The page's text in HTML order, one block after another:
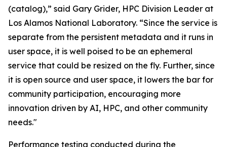
(catalog),” said Gary Grider, HPC Division Leader at
Los Alamos National Laboratory. “Since the service is
separate from the persistent metadata and it runs in
user space, it is well poised to be an ephemeral
service that could be resized on the fly. Further, since
it is open source and user space, it lowers the bar for
community participation, encouraging more
innovation driven by AI, HPC, and other community
needs."
Performance testing conducted during the